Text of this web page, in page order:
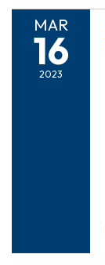
MAR
16
2023